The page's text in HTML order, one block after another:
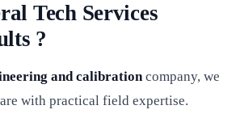
Tech Services
?
and calibrationcompany, we
with practical field expertise.